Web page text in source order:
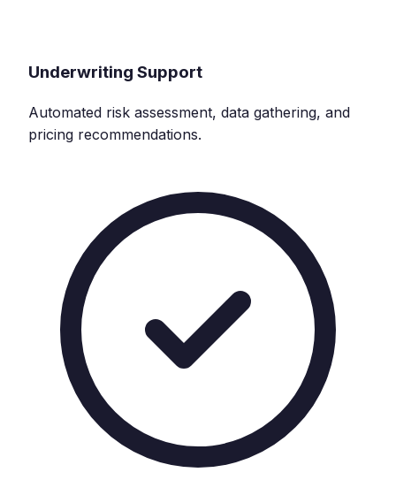
Underwriting Support
Automated risk assessment, data gathering, and
pricing recommendations.